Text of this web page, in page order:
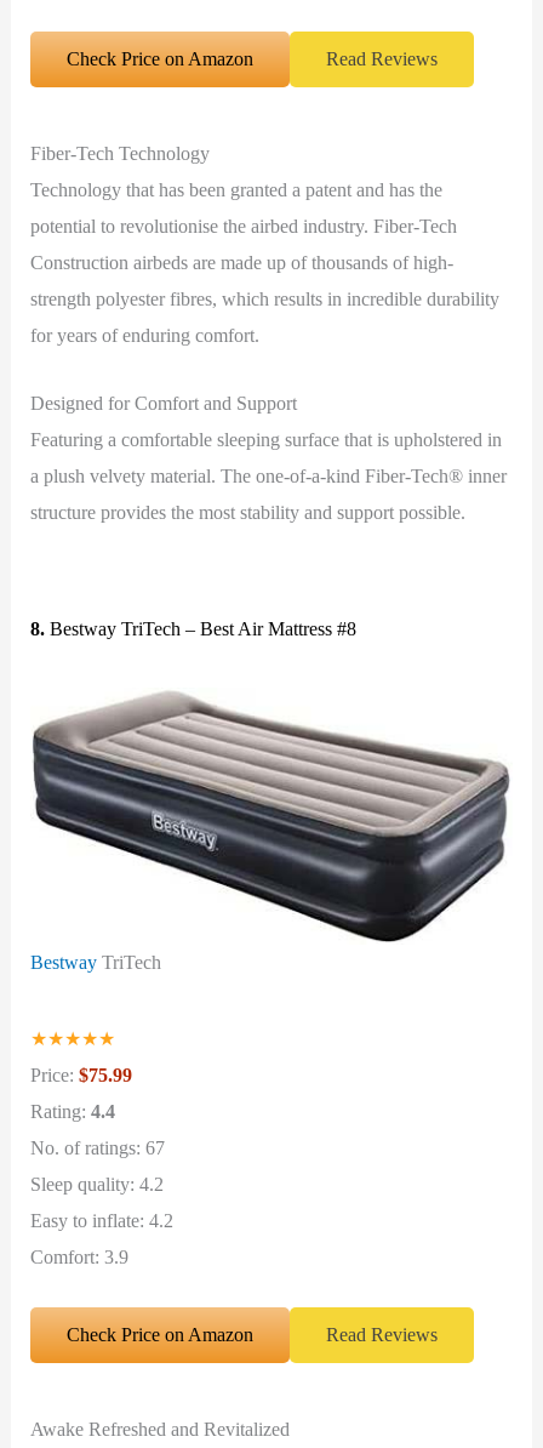
Check Price on Amazon Read Reviews
Fiber-Tech Technology
Technology that has been granted a patent and has the
potential to revolutionise the airbed industry. Fiber-Tech
Construction airbeds are made up of thousands of high-
strength polyester fibres, which results in incredible durability
for years of enduring comfort.
Designed for Comfort and Support
Featuring a comfortable sleeping surface that is upholstered in
a plush velvety material. The one-of-a-kind Fiber-Tech® inner
structure provides the most stability and support possible.
8. Bestway TriTech – Best Air Mattress #8
Bestway TriTech
★★★★★
Price:$75.99
Rating:4.4
No. of ratings: 67
Sleep quality: 4.2
Easy to inflate: 4.2
Comfort: 3.9
Check Price on Amazon Read Reviews
Awake Refreshed and Revitalized